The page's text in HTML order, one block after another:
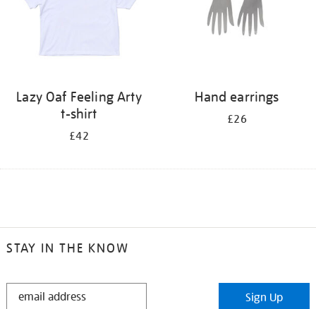
Lazy Oaf Feeling Arty
t-shirt
£42
Hand earrings
£26
STAY IN THE KNOW
STAY
Sign Up